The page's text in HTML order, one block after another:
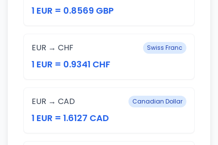
1 EUR = 0.8569 GBP
EUR → CHF Swiss Franc
1 EUR = 0.9341 CHF
EUR → CAD Canadian Dollar
1 EUR = 1.6127 CAD